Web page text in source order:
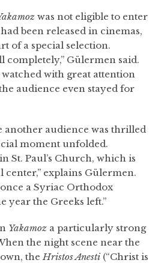
was not eligible to enter
been released in cinemas,
of a special selection.
completely,” Gülermen said.
with great attention
audience even stayed for
another audience was thrilled
moment unfolded.
St. Paul’s Church, which is
center,” explains Gülermen.
a Syriac Orthodox
year the Greeks left.”
Yakamoz a particularly strong
the night scene near the
theHristos Anesti (“Christ is